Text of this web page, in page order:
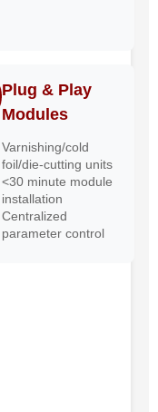
Plug & Play
Modules
Varnishing/cold
foil/die-cutting units
<30 minute module
installation
Centralized
parameter control